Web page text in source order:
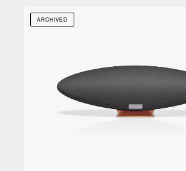
ARCHIVED